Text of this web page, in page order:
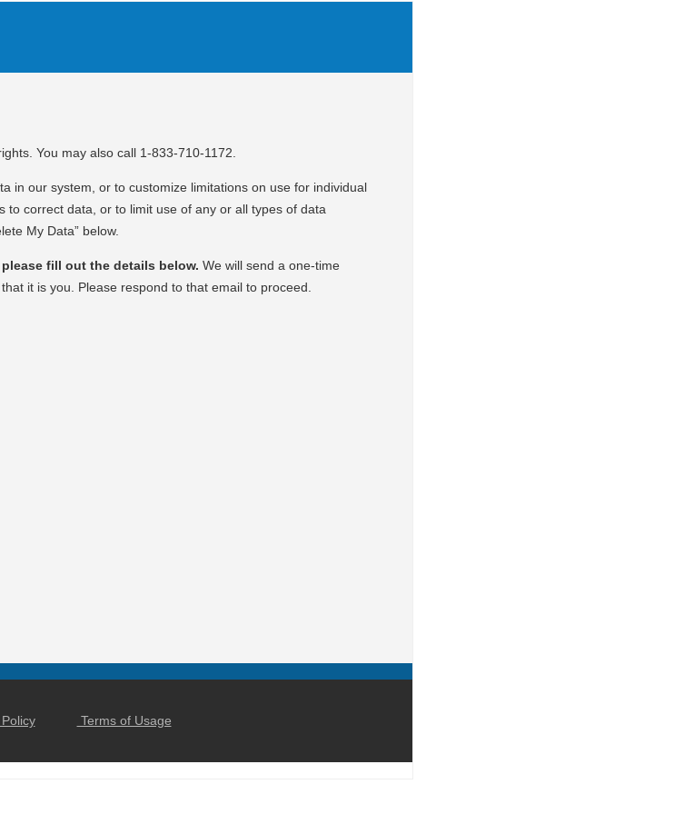
You may also call 1-833-710-1172.
in our system, or to customize limitations on use for individual
to correct data, or to limit use of any or all types of data
My Data” below.
fill out the details below. We will send a one-time
it is you. Please respond to that email to proceed.
Terms of Usage